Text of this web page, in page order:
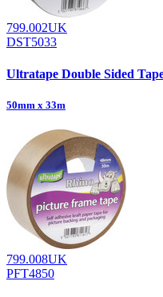
799.002UK
DST5033
Ultratape Double Sided
50mm x 33m
799.008UK
PFT4850